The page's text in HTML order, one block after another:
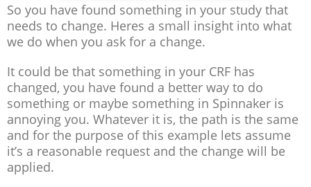
So you have found something in your study that
needs to change. Heres a small insight into what
we do when you ask for a change.
It could be that something in your CRF has
changed, you have found a better way to do
something or maybe something in Spinnaker is
annoying you. Whatever it is, the path is the same
and for the purpose of this example lets assume
it’s a reasonable request and the change will be
applied.